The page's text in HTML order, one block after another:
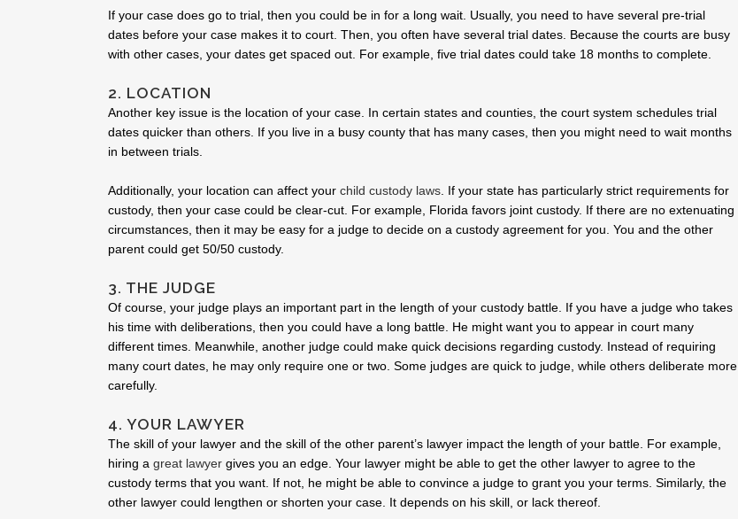
If your case does go to trial, then you could be in for a long wait. Usually, you need to have several pre-trial
dates before your case makes it to court. Then, you often have several trial dates. Because the courts are busy
with other cases, your dates get spaced out. For example, five trial dates could take 18 months to complete.
2. LOCATION
Another key issue is the location of your case. In certain states and counties, the court system schedules trial
dates quicker than others. If you live in a busy county that has many cases, then you might need to wait months
in between trials.
Additionally, your location can affect your child custody laws . If your state has particularly strict requirements for
custody, then your case could be clear-cut. For example, Florida favors joint custody. If there are no extenuating
circumstances, then it may be easy for a judge to decide on a custody agreement for you. You and the other
parent could get 50/50 custody.
3. THE JUDGE
Of course, your judge plays an important part in the length of your custody battle. If you have a judge who takes
his time with deliberations, then you could have a long battle. He might want you to appear in court many
different times. Meanwhile, another judge could make quick decisions regarding custody. Instead of requiring
many court dates, he may only require one or two. Some judges are quick to judge, while others deliberate more
carefully.
4. YOUR LAWYER
The skill of your lawyer and the skill of the other parent’s lawyer impact the length of your battle. For example,
hiring a great lawyer gives you an edge. Your lawyer might be able to get the other lawyer to agree to the
custody terms that you want. If not, he might be able to convince a judge to grant you your terms. Similarly, the
other lawyer could lengthen or shorten your case. It depends on his skill, or lack thereof.